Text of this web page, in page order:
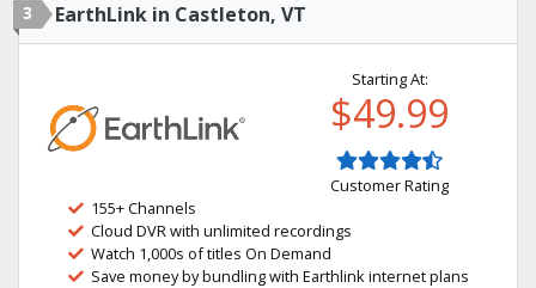
3 EarthLink in Castleton, VT
Starting At:
$49.99
Customer Rating
155+ Channels
Cloud DVR with unlimited recordings
Watch 1,000s of titles On Demand
Save money by bundling with Earthlink internet plans